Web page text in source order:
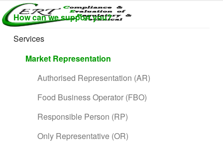
Skip
to
content
CERTLABEL
LTD
Providing
quality and
regulatory
support for
retail product
How can we support you?
Services
Market Representation
Authorised Representation (AR)
Food Business Operator (FBO)
Responsible Person (RP)
Only Representative (OR)